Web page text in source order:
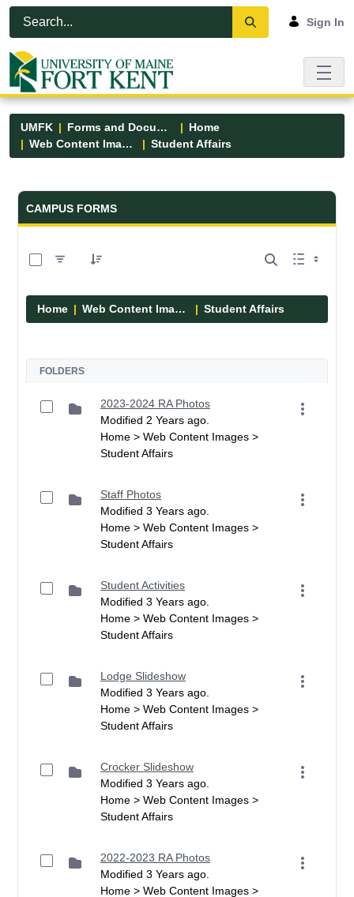
Skip to Main Content
Open Accessibility Menu
Sign In
UMFK Forms and Documents
Home
Web Content Images
Student Affairs
Forms and Documents - UMFK
CAMPUS FORMS
Home Web Content Images Student Affairs
FOLDERS
2023-2024 RA Photos
Modified 2 Years ago.
Home > Web Content Images >
Student Affairs
Staff Photos
Modified 3 Years ago.
Home > Web Content Images >
Student Affairs
Student Activities
Modified 3 Years ago.
Home > Web Content Images >
Student Affairs
Lodge Slideshow
Modified 3 Years ago.
Home > Web Content Images >
Student Affairs
Crocker Slideshow
Modified 3 Years ago.
Home > Web Content Images >
Student Affairs
2022-2023 RA Photos
Modified 3 Years ago.
Home > Web Content Images >